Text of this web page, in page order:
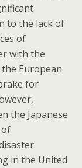
to the lack of
of
with the
European
for
the Japanese
in the United